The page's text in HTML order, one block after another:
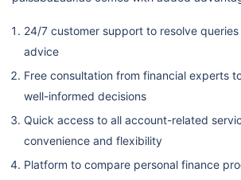
24/7 customer support to resolve
advice
Free consultation from financial experts
well-informed decisions
Quick access to all account-related
convenience and flexibility
Platform to compare personal finance